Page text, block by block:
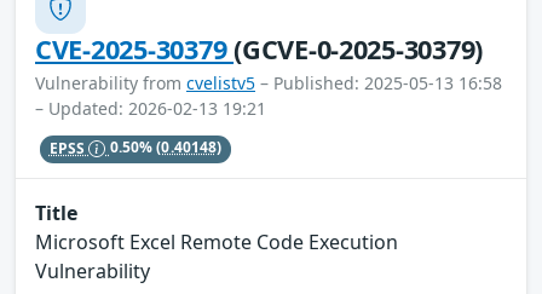
CVE-2025-30379(GCVE-0-2025-30379)
Vulnerability from cvelistv5 – Published: 2025-05-13 16:58
– Updated: 2026-02-13 19:21
EPSS 0.50%(0.40148)
Title
Microsoft Excel Remote Code Execution
Vulnerability